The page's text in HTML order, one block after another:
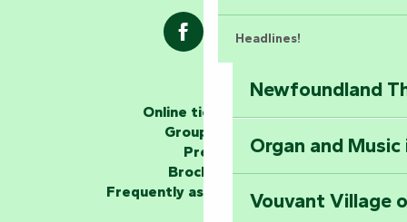
The storytellers
Unlock the
Headlines!
Newfoundland
Organ and
Vouvant Village
Online ticketing
Group area
Press
Brochures
Frequently asked questions